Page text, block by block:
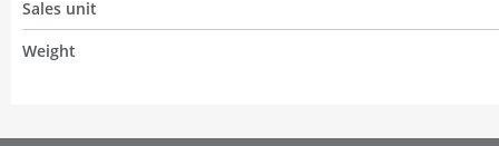
Sales unit
Weight